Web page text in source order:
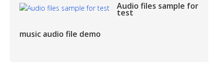
Audio files sample for
test
music audio file demo